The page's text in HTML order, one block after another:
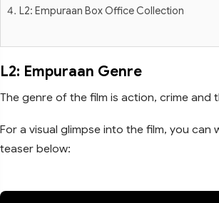
L2: Empuraan Box Office Collection
L2: Empuraan Genre
The genre of the film is action, crime and
For a visual glimpse into the film, you can
teaser below: